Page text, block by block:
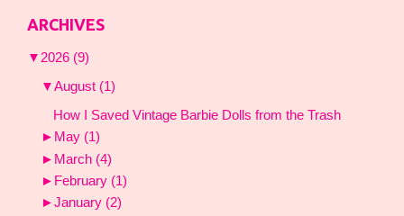
ARCHIVES
▼ 2026 (9)
▼August (1)
How I Saved Vintage Barbie Dolls from the Trash
► May (1)
► March (4)
► February (1)
►January (2)